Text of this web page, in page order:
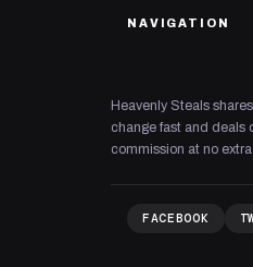
NAVIGATION
Heavenly Steals
change fast and deals
commission at no extra
FACEBOOK